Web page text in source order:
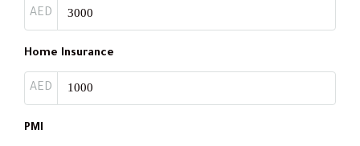
AED
Home Insurance
AED
PMI